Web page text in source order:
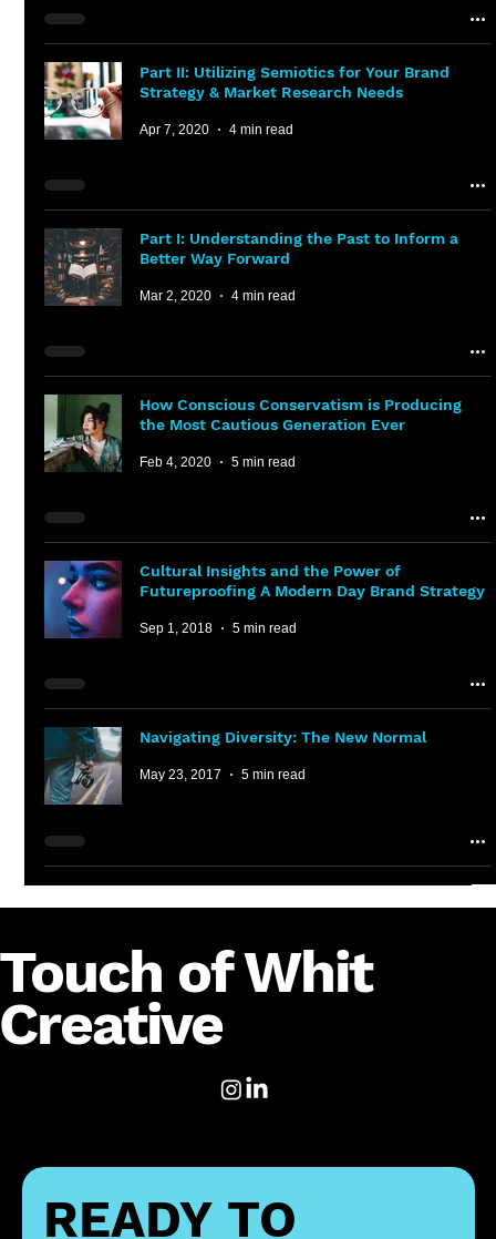
Part II: Utilizing Semiotics for Your Brand
Strategy & Market Research Needs
Apr 7, 2020 4 min read
Part I: Understanding the Past to Inform a
Better Way Forward
Mar 2, 2020 4 min read
How Conscious Conservatism is Producing
the Most Cautious Generation Ever
Feb 4, 2020 5 min read
Cultural Insights and the Power of
Futureproofing A Modern Day Brand Strategy
Sep 1, 2018 5 min read
Navigating Diversity: The New Normal
May 23, 2017 5 min read
Touch of Whit
Creative
READY TO